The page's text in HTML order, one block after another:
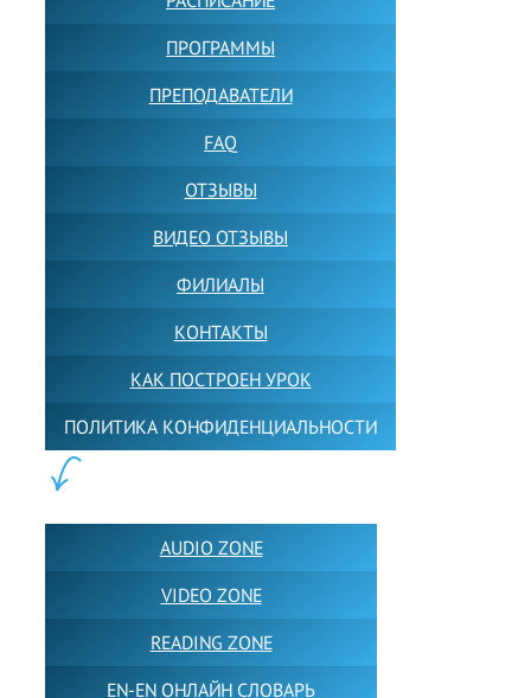
ПРОГРАММЫ
ПРЕПОДАВАТЕЛИ
FAQ
ОТЗЫВЫ
ВИДЕО ОТЗЫВЫ
ФИЛИАЛЫ
КОНТАКТЫ
КАК ПОСТРОЕН УРОК
ПОЛИТИКА КОНФИДЕНЦИАЛЬНОСТИ
AUDIO ZONE
VIDEO ZONE
READING ZONE
EN-EN ОНЛАЙН СЛОВАРЬ